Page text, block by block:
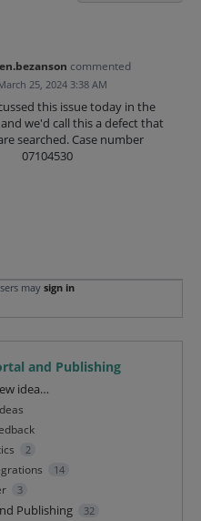
commented
25, 2024 3:38 AM
this issue today in the
we'd call this a defect that
searched. Case number
07104530
may sign in
and Publishing
idea…
2
14
3
Publishing 32